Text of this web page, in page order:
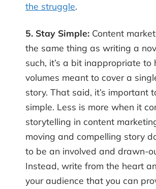
the struggle.
5. Stay Simple: Content
the same thing as writing a
such, it’s a bit inappropriate to
volumes meant to cover a
story. That said, it’s important
simple. Less is more when it
storytelling in content
moving and compelling story
to be an involved and drawn-
Instead, write from the heart
your audience that you can